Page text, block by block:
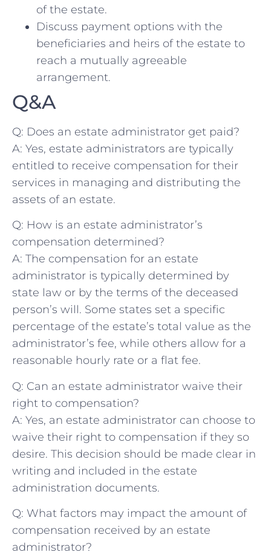
of the estate.
Discuss payment options with ​the
beneficiaries and heirs of‍ the estate to
‌reach a mutually agreeable⁢
arrangement.
Q&A
Q: ⁢Does an estate ⁢administrator get ⁢paid?
A: Yes,⁢ estate ​administrators are typically
entitled to receive compensation for their
services in managing and distributing ‍the
assets‍ of an estate.
Q: How is an estate administrator’s
compensation determined?
A: ​The compensation for an estate
⁢administrator is typically determined by
state law or by ‍the ⁤terms of the deceased
person’s⁤ will. Some states set a specific
percentage ⁢of the estate’s total value as the ​
administrator’s‌ fee, while ⁢others‍ allow ⁣for a
reasonable‍ hourly ‌rate or a flat fee.
Q: Can ‍an estate administrator waive their‍
right to⁢ compensation?
A: Yes, an estate administrator ‌can choose to
waive ⁣their right to compensation if they so
desire.⁣ This decision should⁤ be made clear‍ in
writing and included in​ the estate
administration documents.
Q: What⁢ factors may⁤ impact the amount ‍of
compensation received by​ an estate
administrator?